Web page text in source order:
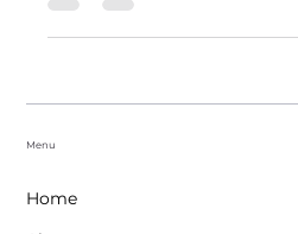
approach transforming the
Menu